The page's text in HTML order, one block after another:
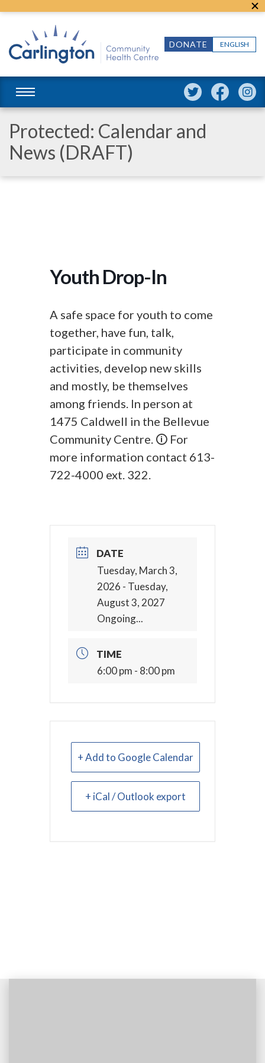
ENGLISH
DONATE
Protected: Calendar and
News (DRAFT)
Youth Drop-In
A safe space for youth to come
together, have fun, talk,
participate in community
activities, develop new skills
and mostly, be themselves
among friends. In person at
1475 Caldwell in the Bellevue
Community Centre. 🛈 For
more information contact 613-
722-4000 ext. 322.
DATE
Tuesday, March 3,
2026 - Tuesday,
August 3, 2027
Ongoing...
TIME
6:00 pm - 8:00 pm
+ Add to Google Calendar
+ iCal / Outlook export